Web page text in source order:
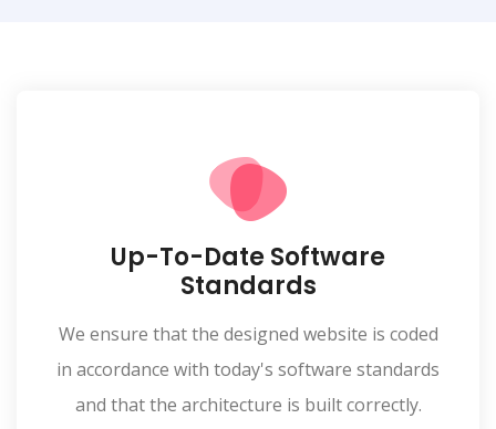
Up-To-Date Software
Standards
We ensure that the designed website is coded
in accordance with today's software standards
and that the architecture is built correctly.